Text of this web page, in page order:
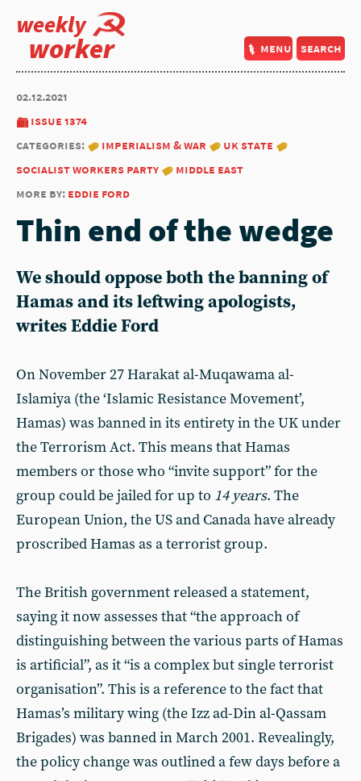
weekly
worker menu search
02.12.2021
issue 1374
categories:
imperialism & war
uk state
socialist workers party
middle east
more by: eddie ford
Thin end of the wedge
We should oppose both the banning of
Hamas and its leftwing apologists,
writes Eddie Ford
On November 27 Harakat al-Muqawama al-
Islamiya (the ‘Islamic Resistance Movement’,
Hamas) was banned in its entirety in the UK under
the Terrorism Act. This means that Hamas
members or those who “invite support” for the
group could be jailed for up to 14 years. The
European Union, the US and Canada have already
proscribed Hamas as a terrorist group.
The British government released a statement,
saying it now assesses that “the approach of
distinguishing between the various parts of Hamas
is artificial”, as it “is a complex but single terrorist
organisation”. This is a reference to the fact that
Hamas’s military wing (the Izz ad-Din al-Qassam
Brigades) was banned in March 2001. Revealingly,
the policy change was outlined a few days before a